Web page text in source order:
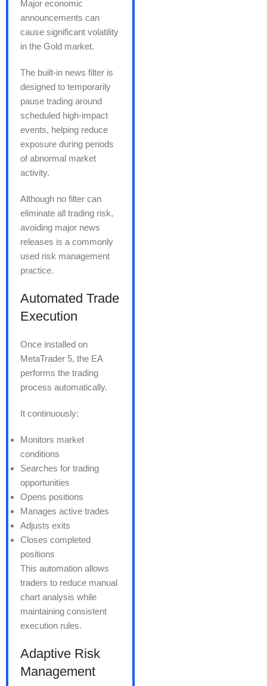
Major economic
announcements can
cause significant volatility
in the Gold market.
The built-in news filter is
designed to temporarily
pause trading around
scheduled high-impact
events, helping reduce
exposure during periods
of abnormal market
activity.
Although no filter can
eliminate all trading risk,
avoiding major news
releases is a commonly
used risk management
practice.
Automated Trade
Execution
Once installed on
MetaTrader 5, the EA
performs the trading
process automatically.
It continuously:
Monitors market
conditions
Searches for trading
opportunities
Opens positions
Manages active trades
Adjusts exits
Closes completed
positions
This automation allows
traders to reduce manual
chart analysis while
maintaining consistent
execution rules.
Adaptive Risk
Management